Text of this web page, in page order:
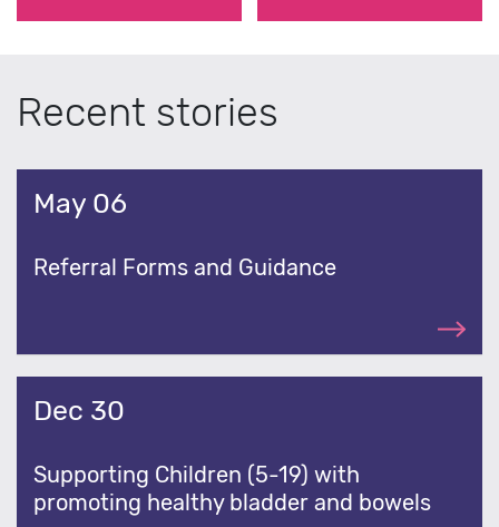
Recent stories
May 06
Referral Forms and Guidance
Dec 30
Supporting Children (5-19) with
promoting healthy bladder and bowels